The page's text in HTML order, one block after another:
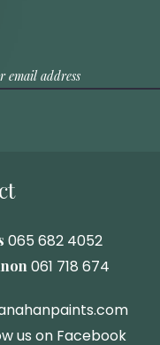
065 682 4052
061 718 674
us on Facebook